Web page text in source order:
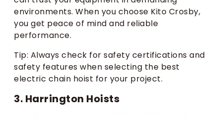
environments. When you choose Kito Crosby,
you get peace of mind and reliable
performance.
Tip: Always check for safety certifications and
safety features when selecting the best
electric chain hoist for your project.
3. Harrington Hoists